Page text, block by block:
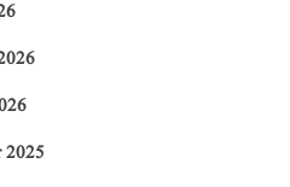
2025